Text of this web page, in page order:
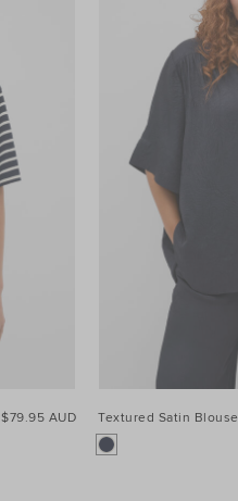
$79.95 AUD Textured Satin Blouse